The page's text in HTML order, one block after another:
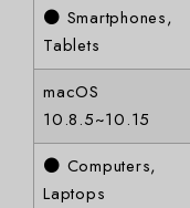
● Smartphones,
Tablets
macOS
10.8.5~10.15
● Computers,
Laptops